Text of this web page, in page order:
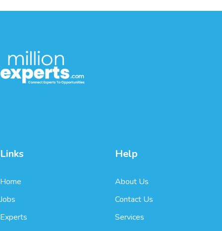
Links
Home
Jobs
Experts
Help
About Us
Contact Us
Services